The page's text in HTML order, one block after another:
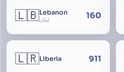
🇱🇧Lebanon
لبنان 160
🇱🇷Liberia 911